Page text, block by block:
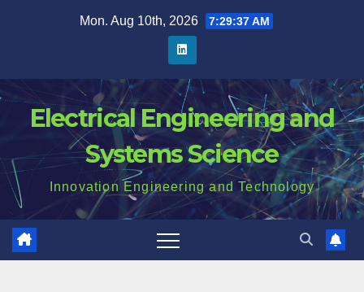
Mon. Aug 10th, 2026 7:29:38 AM
Electrical Engineering and
Systems Science
Innovation Engineering and Technology